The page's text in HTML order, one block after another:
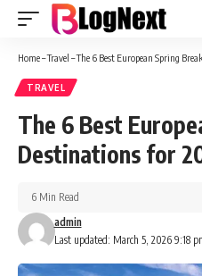
Home–Travel –The 6 Best European Spring
TRAVEL
The 6 Best
Destinations for
Last updated: March 5, 2026 9:18
admin
6 Min Read